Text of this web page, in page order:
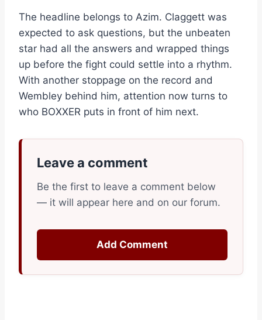
The headline belongs to Azim. Claggett was
expected to ask questions, but the unbeaten
star had all the answers and wrapped things
up before the fight could settle into a rhythm.
With another stoppage on the record and
Wembley behind him, attention now turns to
who BOXXER puts in front of him next.
Leave a comment
Be the first to leave a comment below
— it will appear here and on our forum.
Add Comment